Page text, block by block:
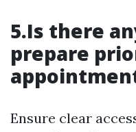
5.Is there
prepare
Ensure clear